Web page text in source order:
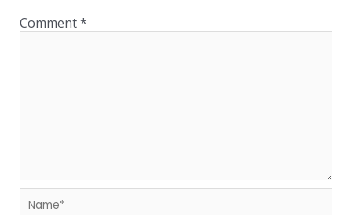
Comment*